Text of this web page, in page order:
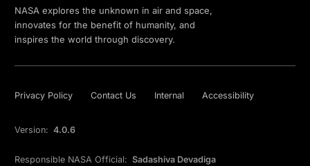
NASA explores the unknown in air and space,
innovates for the benefit of humanity, and
inspires the world through discovery.
Privacy Policy Contact Us Internal Accessibility
Version: 4.0.6
Responsible NASA Official: Sadashiva Devadiga